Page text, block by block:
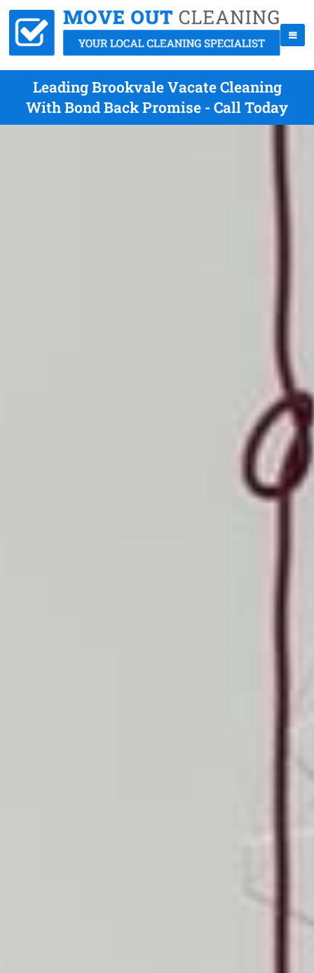
Leading Brookvale Vacate Cleaning
With Bond Back Promise - Call Today